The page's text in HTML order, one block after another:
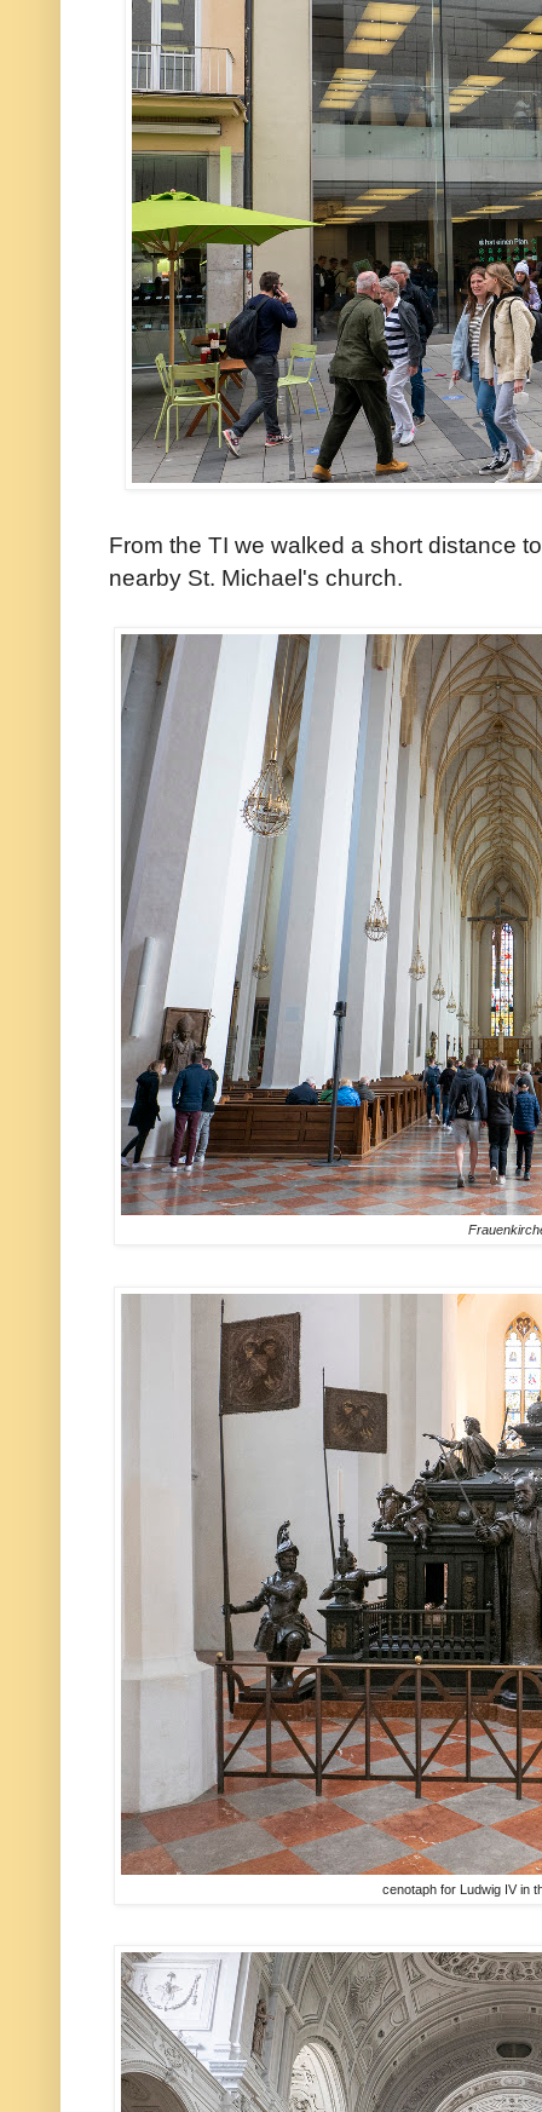
From the TI we walked a short distance
nearby St. Michael's church.
cenotaph for Ludwig IV in